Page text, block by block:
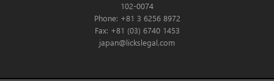
102-0074
Phone: +81 3 6256 8972
Fax: +81 (03) 6740 1453
japan@lickslegal.com